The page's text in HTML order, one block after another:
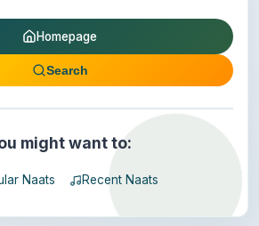
Homepage
Search
might want to:
Naats Recent Naats